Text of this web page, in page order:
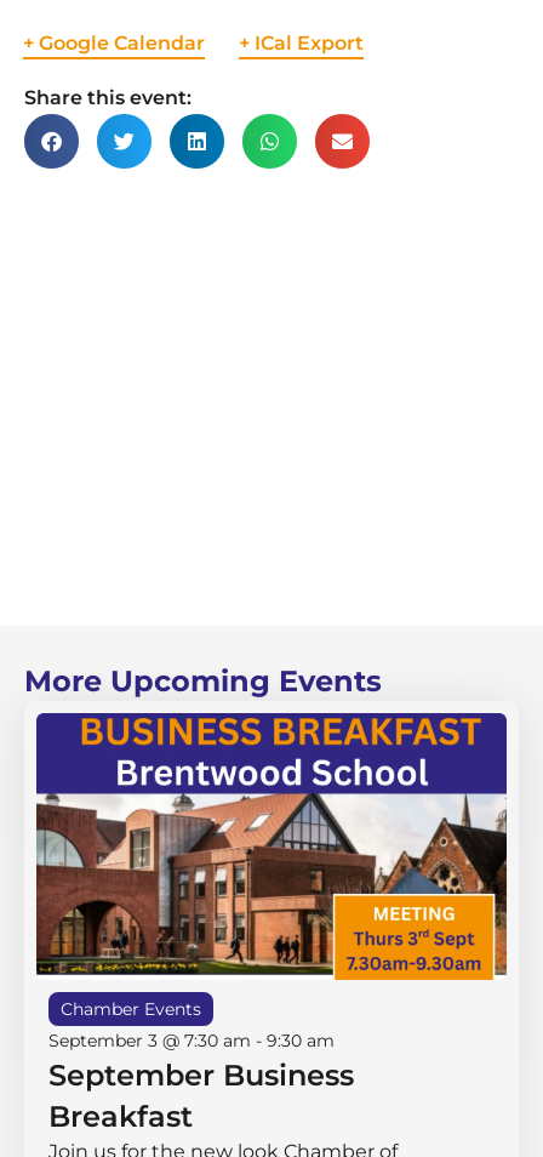
+ Google Calendar + ICal Export
Share this event:
More Upcoming Events
Chamber Events
September 3 @ 7:30 am - 9:30 am
September Business
Breakfast
Join us for the new look Chamber of